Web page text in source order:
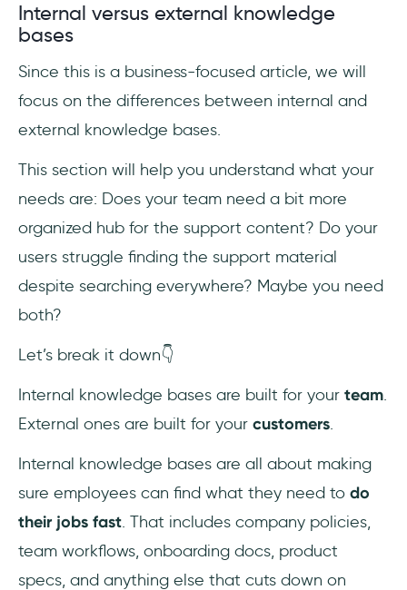
Internal versus external knowledge
bases
Since this is a business-focused article, we will
focus on the differences between internal and
external knowledge bases.
This section will help you understand what your
needs are: Does your team need a bit more
organized hub for the support content? Do your
users struggle finding the support material
despite searching everywhere? Maybe you need
both?
Let’s break it down👇
Internal knowledge bases are built for your team.
External ones are built for your customers.
Internal knowledge bases are all about making
sure employees can find what they need to do
their jobs fast. That includes company policies,
team workflows, onboarding docs, product
specs, and anything else that cuts down on